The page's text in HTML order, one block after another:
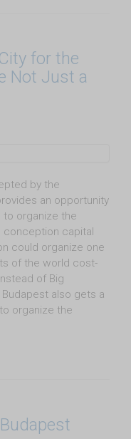
for the
Not Just a
by the
an opportunity
organize the
conception capital
could organize one
of the world cost-
of Big
also gets a
organize the